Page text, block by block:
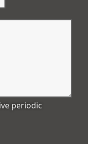
periodic